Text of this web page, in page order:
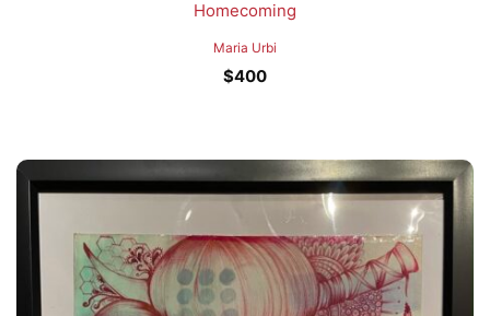
Homecoming
Maria Urbi
$400